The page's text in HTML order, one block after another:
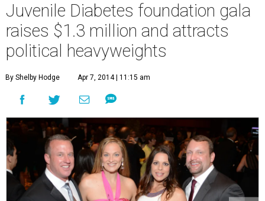
Juvenile Diabetes foundation gala
raises $1.3 million and attracts
political heavyweights
By Shelby Hodge Apr 7, 2014 | 11:15 am